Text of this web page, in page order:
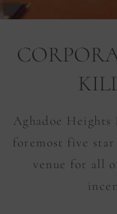
Aghadoe
foremost five
venue for all